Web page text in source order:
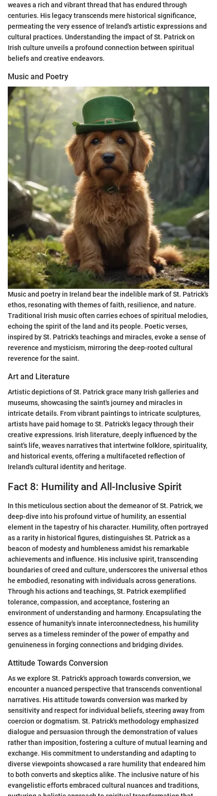
weaves a rich and vibrant thread that has endured through
centuries. His legacy transcends mere historical significance,
permeating the very essence of Ireland's artistic expressions and
cultural practices. Understanding the impact of St. Patrick on
Irish culture unveils a profound connection between spiritual
beliefs and creative endeavors.
Music and Poetry
Music and poetry in Ireland bear the indelible mark of St. Patrick's
ethos, resonating with themes of faith, resilience, and nature.
Traditional Irish music often carries echoes of spiritual melodies,
echoing the spirit of the land and its people. Poetic verses,
inspired by St. Patrick's teachings and miracles, evoke a sense of
reverence and mysticism, mirroring the deep-rooted cultural
reverence for the saint.
Art and Literature
Artistic depictions of St. Patrick grace many Irish galleries and
museums, showcasing the saint's journey and miracles in
intricate details. From vibrant paintings to intricate sculptures,
artists have paid homage to St. Patrick's legacy through their
creative expressions. Irish literature, deeply influenced by the
saint's life, weaves narratives that intertwine folklore, spirituality,
and historical events, offering a multifaceted reflection of
Ireland's cultural identity and heritage.
Fact 8: Humility and All-Inclusive Spirit
In this meticulous section about the demeanor of St. Patrick, we
deep-dive into his profound virtue of humility, an essential
element in the tapestry of his character. Humility, often portrayed
as a rarity in historical figures, distinguishes St. Patrick as a
beacon of modesty and humbleness amidst his remarkable
achievements and influence. His inclusive spirit, transcending
boundaries of creed and culture, underscores the universal ethos
he embodied, resonating with individuals across generations.
Through his actions and teachings, St. Patrick exemplified
tolerance, compassion, and acceptance, fostering an
environment of understanding and harmony. Encapsulating the
essence of humanity's innate interconnectedness, his humility
serves as a timeless reminder of the power of empathy and
genuineness in forging connections and bridging divides.
Attitude Towards Conversion
As we explore St. Patrick's approach towards conversion, we
encounter a nuanced perspective that transcends conventional
narratives. His attitude towards conversion was marked by
sensitivity and respect for individual beliefs, steering away from
coercion or dogmatism. St. Patrick's methodology emphasized
dialogue and persuasion through the demonstration of values
rather than imposition, fostering a culture of mutual learning and
exchange. His commitment to understanding and adapting to
diverse viewpoints showcased a rare humility that endeared him
to both converts and skeptics alike. The inclusive nature of his
evangelistic efforts embraced cultural nuances and traditions,